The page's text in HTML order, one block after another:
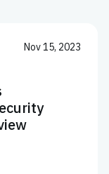
Nov 15, 2023